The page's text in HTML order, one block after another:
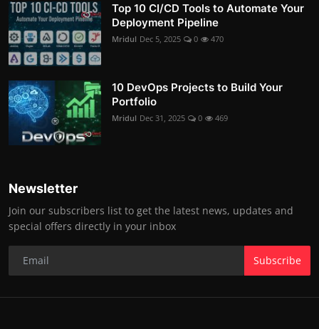
Top 10 CI/CD Tools to Automate Your
Deployment Pipeline
Mridul Dec 5, 2025 0 470
10 DevOps Projects to Build Your
Portfolio
Mridul Dec 31, 2025 0 469
Newsletter
Join our subscribers list to get the latest news, updates and
special offers directly in your inbox
Subscribe